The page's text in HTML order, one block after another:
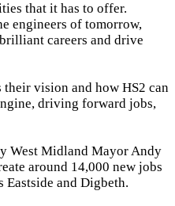
that it has to offer.
engineers of tomorrow,
careers and drive
their vision and how HS2 can
driving forward jobs,
West Midland Mayor Andy
around 14,000 new jobs
Eastside and Digbeth.